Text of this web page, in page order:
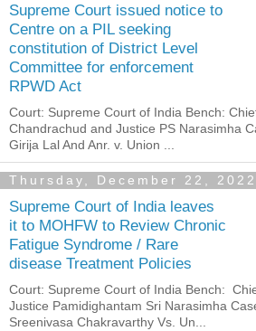
Supreme Court issued notice to
Centre on a PIL seeking
constitution of District Level
Committee for enforcement
RPWD Act
Court: Supreme Court of India Bench:
Chandrachud and Justice PS Narasimha
Girija Lal And Anr. v. Union ...
Thursday, December 22, 2022
Supreme Court of India leaves
it to MOHFW to Review Chronic
Fatigue Syndrome / Rare
disease Treatment Policies
Court: Supreme Court of India Bench:
Justice Pamidighantam Sri Narasimha
Sreenivasa Chakravarthy Vs. Un...